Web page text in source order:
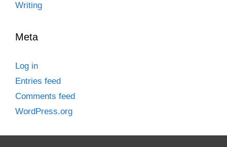
Writing
Meta
Log in
Entries feed
Comments feed
WordPress.org